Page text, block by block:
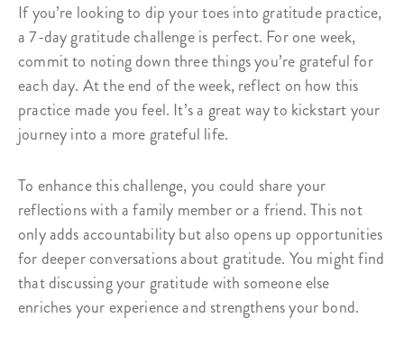
If you’re looking to dip your toes into gratitude practice,
a 7-day gratitude challenge is perfect. For one week,
commit to noting down three things you’re grateful for
each day. At the end of the week, reflect on how this
practice made you feel. It’s a great way to kickstart your
journey into a more grateful life.
To enhance this challenge, you could share your
reflections with a family member or a friend. This not
only adds accountability but also opens up opportunities
for deeper conversations about gratitude. You might find
that discussing your gratitude with someone else
enriches your experience and strengthens your bond.